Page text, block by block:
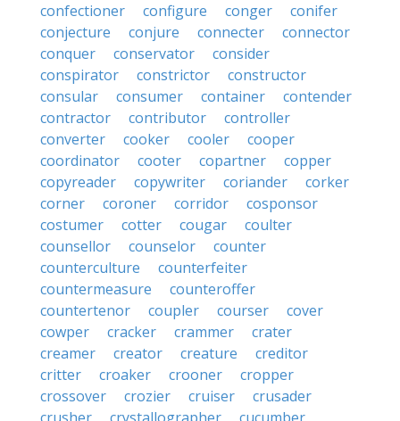
confectioner
configure conger
conifer
conjecture
conjure connecter
connector
conquer
conservator
consider
conspirator
constrictor
constructor
consular
consumer container
contender
contractor
contributor
controller
converter
cooker cooler
cooper
coordinator
cooter copartner
copper
copyreader
copywriter coriander
corker
corner
coroner corridor
cosponsor
costumer
cotter cougar
coulter
counsellor
counselor
counter
counterculture
counterfeiter
countermeasure
counteroffer
countertenor
coupler courser
cover
cowper
cracker crammer
crater
creamer
creator creature
creditor
critter
croaker crooner
cropper
crossover
crozier cruiser
crusader